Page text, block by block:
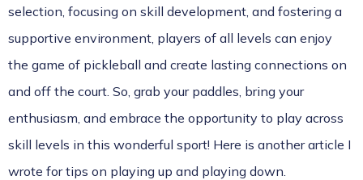
selection, focusing on skill development, and fostering a
supportive environment, players of all levels can enjoy
the game of pickleball and create lasting connections on
and off the court. So, grab your paddles, bring your
enthusiasm, and embrace the opportunity to play across
skill levels in this wonderful sport! Here is another article I
wrote fortips on playing up and playing down.